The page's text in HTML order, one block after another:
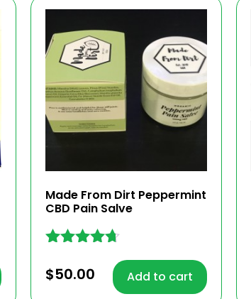
Made From Dirt Peppermint
CBD Pain Salve
4.57
out of 5
$50.00 Add to cart